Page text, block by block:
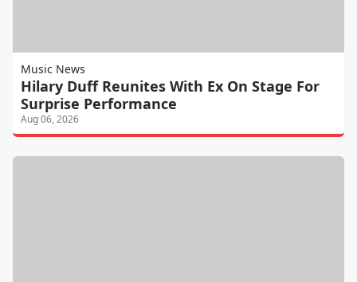
Music News
Hilary Duff Reunites With Ex On Stage For
Surprise Performance
Aug 06, 2026